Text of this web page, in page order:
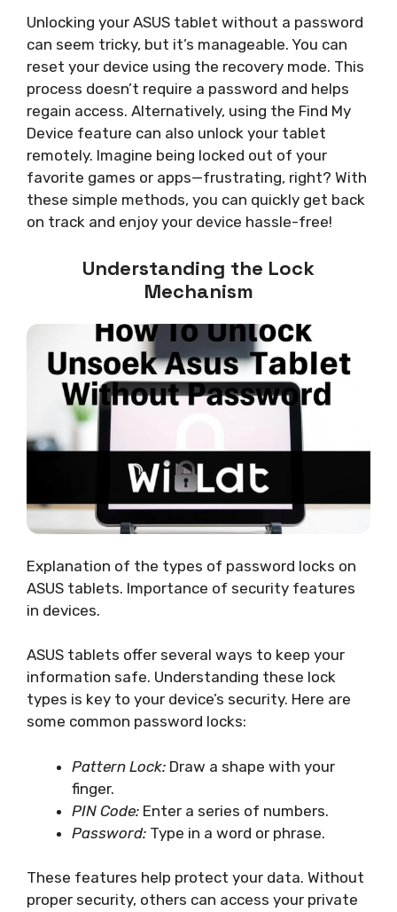
Unlocking your ASUS tablet without a password
can seem tricky, but it’s manageable. You can
reset your device using the recovery mode. This
process doesn’t require a password and helps
regain access. Alternatively, using the Find My
Device feature can also unlock your tablet
remotely. Imagine being locked out of your
favorite games or apps—frustrating, right? With
these simple methods, you can quickly get back
on track and enjoy your device hassle-free!
Understanding the Lock
Mechanism
Explanation of the types of password locks on
ASUS tablets. Importance of security features
in devices.
ASUS tablets offer several ways to keep your
information safe. Understanding these lock
types is key to your device’s security. Here are
some common password locks:
Pattern Lock: Draw a shape with your
finger.
PIN Code: Enter a series of numbers.
Password: Type in a word or phrase.
These features help protect your data. Without
proper security, others can access your private